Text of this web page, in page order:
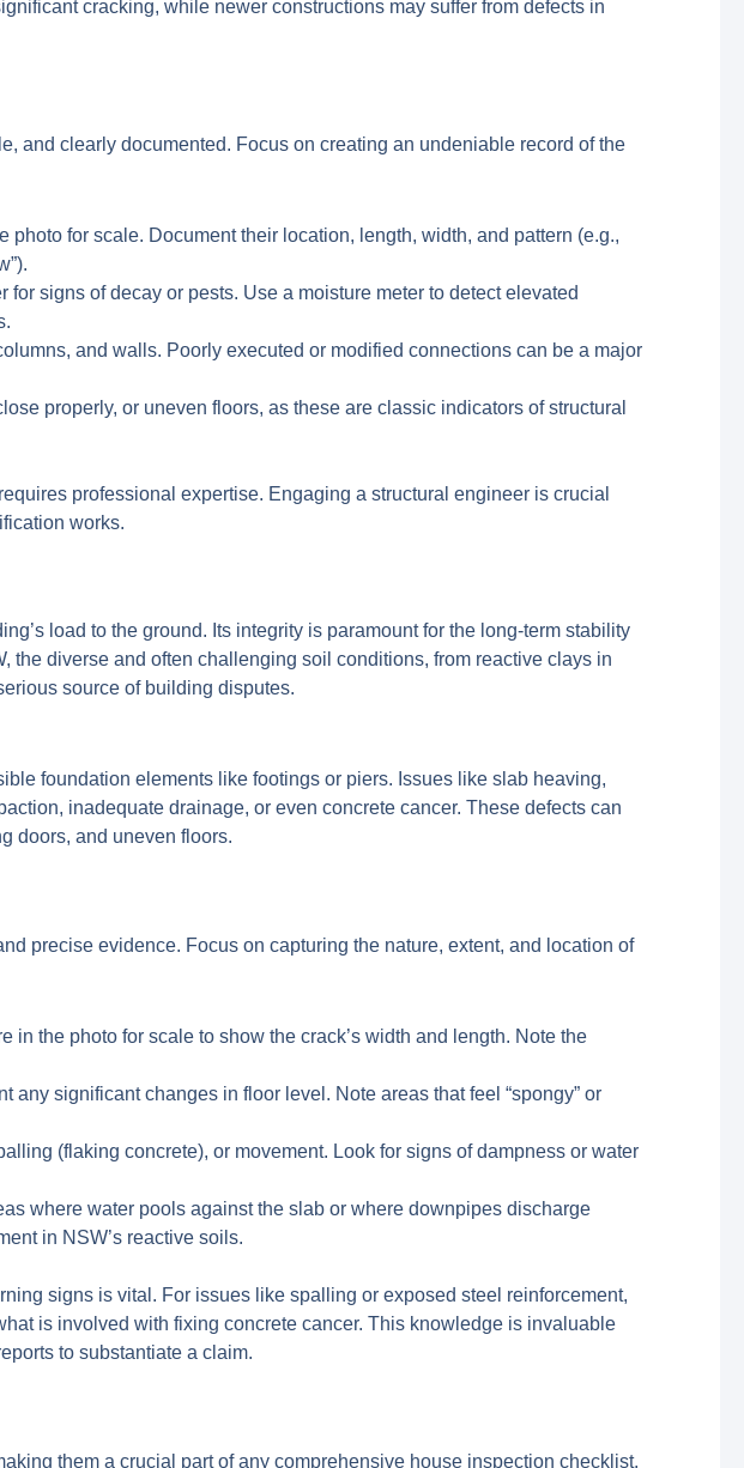
cracking, while newer constructions may suffer from defects in
and clearly documented. Focus on creating an undeniable record of the
for scale. Document their location, length, width, and pattern (e.g.,
signs of decay or pests. Use a moisture meter to detect elevated
and walls. Poorly executed or modified connections can be a major
properly, or uneven floors, as these are classic indicators of structural
professional expertise. Engaging a structural engineer is crucial
works.
load to the ground. Its integrity is paramount for the long-term stability
the diverse and often challenging soil conditions, from reactive clays in
source of building disputes.
foundation elements like footings or piers. Issues like slab heaving,
inadequate drainage, or even concrete cancer. These defects can
doors, and uneven floors.
precise evidence. Focus on capturing the nature, extent, and location of
the photo for scale to show the crack’s width and length. Note the
significant changes in floor level. Note areas that feel “spongy” or
(flaking concrete), or movement. Look for signs of dampness or water
where water pools against the slab or where downpipes discharge
in NSW’s reactive soils.
signs is vital. For issues like spalling or exposed steel reinforcement,
is involved with fixing concrete cancer. This knowledge is invaluable
to substantiate a claim.
them a crucial part of any comprehensive house inspection checklist.